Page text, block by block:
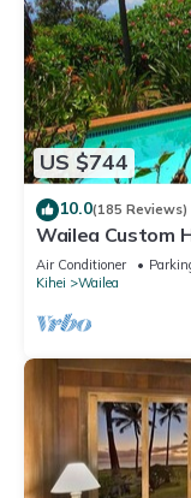
US $744
10.0(185 Reviews)
Wailea Custom
View, Waterfalls
Air Conditioner
Kihei
Wailea